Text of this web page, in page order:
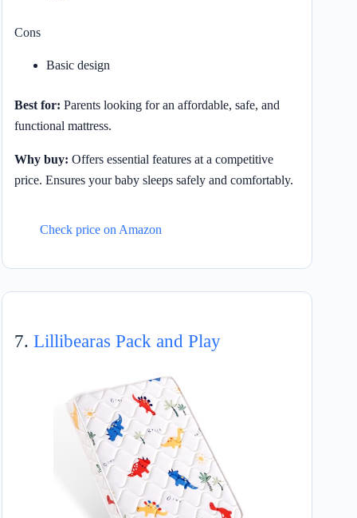
Cons
Basic design
Best for: Parents looking for an affordable, safe, and
functional mattress.
Why buy: Offers essential features at a competitive
price. Ensures your baby sleeps safely and comfortably.
Check price on Amazon
7. Lillibearas Pack and Play